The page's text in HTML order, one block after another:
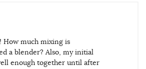
How much mixing is
a blender? Also, my initial
enough together until after